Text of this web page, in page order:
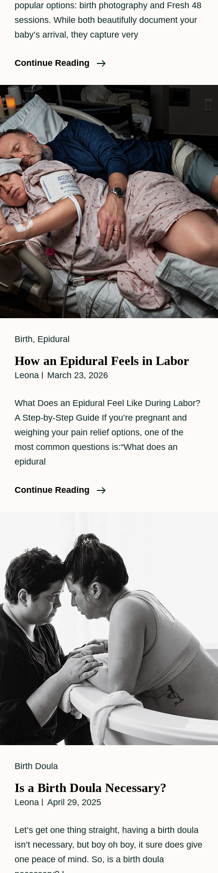
popular options: birth photography and Fresh 48
sessions. While both beautifully document your
baby’s arrival, they capture very
Continue Reading
Birth
Vs
Fresh
—
What’s
The
Difference?
Cat
Birth, Epidural
How an Epidural Feels in Labor
Leona March 23, 2026
What Does an Epidural Feel Like During Labor?
A Step-by-Step Guide If you’re pregnant and
weighing your pain relief options, one of the
most common questions is:“What does an
epidural
Continue Reading
How
In
Labor
Cat
Birth Doula
Is a Birth Doula Necessary?
Leona April 29, 2025
Let’s get one thing straight, having a birth doula
isn’t necessary, but boy oh boy, it sure does give
one peace of mind. So, is a birth doula